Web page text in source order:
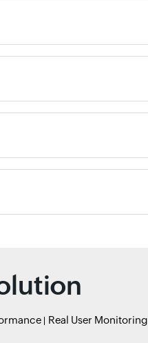
Real User Monitoring